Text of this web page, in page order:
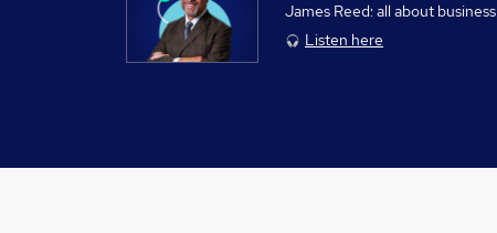
James Reed: all about business
Listen here